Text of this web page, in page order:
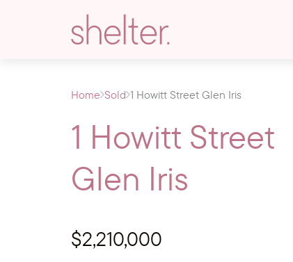
Home Sold 1 Howitt Street Glen Iris
1 Howitt Street
Glen Iris
$2,210,000